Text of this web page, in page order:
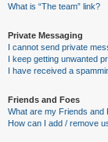
What is “The team” link?
Private Messaging
I cannot send private
I keep getting unwanted
I have received a
Friends and Foes
What are my Friends and
How can I add / remove